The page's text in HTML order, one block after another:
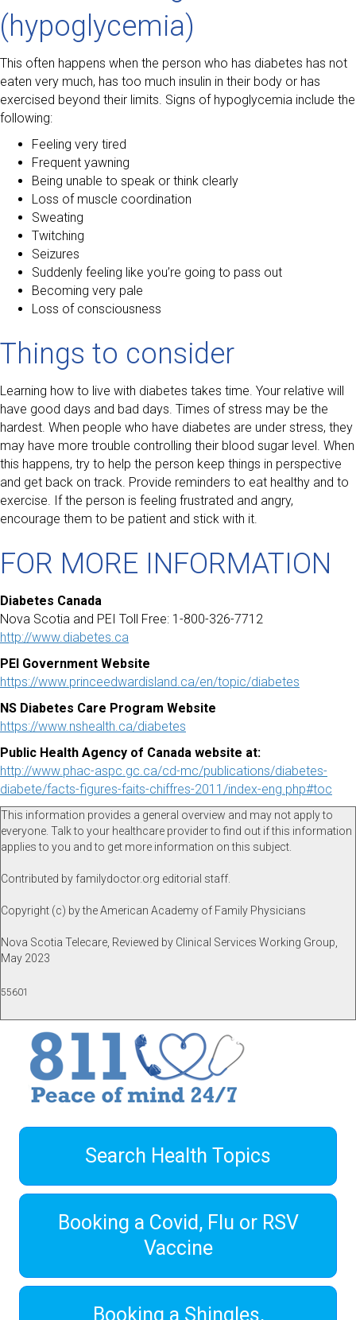
(hypoglycemia)
This often happens when the person who has diabetes has not
eaten very much, has too much insulin in their body or has
exercised beyond their limits. Signs of hypoglycemia include the
following:
Feeling very tired
Frequent yawning
Being unable to speak or think clearly
Loss of muscle coordination
Sweating
Twitching
Seizures
Suddenly feeling like you’re going to pass out
Becoming very pale
Loss of consciousness
Things to consider
Learning how to live with diabetes takes time. Your relative will
have good days and bad days. Times of stress may be the
hardest. When people who have diabetes are under stress, they
may have more trouble controlling their blood sugar level. When
this happens, try to help the person keep things in perspective
and get back on track. Provide reminders to eat healthy and to
exercise. If the person is feeling frustrated and angry,
encourage them to be patient and stick with it.
FOR MORE INFORMATION
Diabetes Canada
Nova Scotia and PEI Toll Free: 1-800-326-7712
http://www.diabetes.ca
PEI Government Website
https://www.princeedwardisland.ca/en/topic/diabetes
NS Diabetes Care Program Website
https://www.nshealth.ca/diabetes
Public Health Agency of Canada website at:
http://www.phac-aspc.gc.ca/cd-mc/publications/diabetes-
diabete/facts-figures-faits-chiffres-2011/index-eng.php#toc
This information provides a general overview and may not apply to
everyone. Talk to your healthcare provider to find out if this information
applies to you and to get more information on this subject.
Contributed by familydoctor.org editorial staff.
Copyright (c) by the American Academy of Family Physicians
Nova Scotia Telecare, Reviewed by Clinical Services Working Group,
May 2023
55601
Search Health Topics
Booking a Covid, Flu or RSV
Vaccine
Booking a Shingles,